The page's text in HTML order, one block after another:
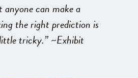
can make a
the right prediction is
tricky.” ~Exhibit